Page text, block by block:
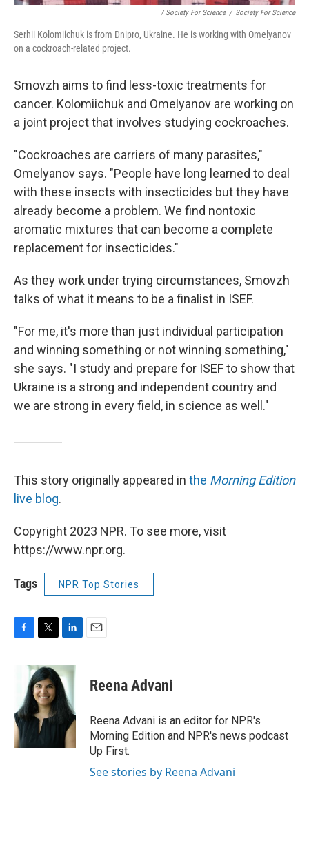
/ Society For Science / Society For Science
Serhii Kolomiichuk is from Dnipro, Ukraine. He is working with Omelyanov
on a cockroach-related project.
Smovzh aims to find less-toxic treatments for
cancer. Kolomiichuk and Omelyanov are working on
a joint project that involves studying cockroaches.
"Cockroaches are carriers of many parasites,"
Omelyanov says. "People have long learned to deal
with these insects with insecticides but they have
already become a problem. We find nontoxic
aromatic mixtures that can become a complete
replacement for insecticides."
As they work under trying circumstances, Smovzh
talks of what it means to be a finalist in ISEF.
"For me, it's more than just individual participation
and winning something or not winning something,"
she says. "I study and prepare for ISEF to show that
Ukraine is a strong and independent country and
we are strong in every field, in science as well."
This story originally appeared in the Morning Edition
live blog.
Copyright 2023 NPR. To see more, visit
https://www.npr.org.
Tags NPR Top Stories
o
o
k
i
t
t
e
r
n
k
e
d
n
Reena Advani
Reena Advani is an editor for NPR's
Morning Edition and NPR's news podcast
Up First.
See stories by Reena Advani